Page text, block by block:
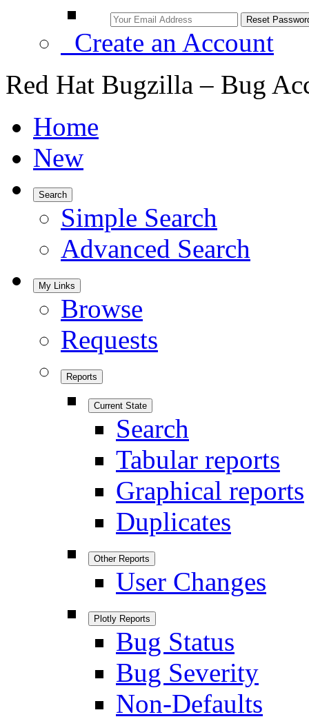
Create an Account
Red Hat Bugzilla – Bug
Home
New
Search
Simple Search
Advanced Search
My Links
Browse
Requests
Reports
Current State
Search
Tabular reports
Graphical reports
Duplicates
Other Reports
User Changes
Plotly Reports
Bug Status
Bug Severity
Non-Defaults